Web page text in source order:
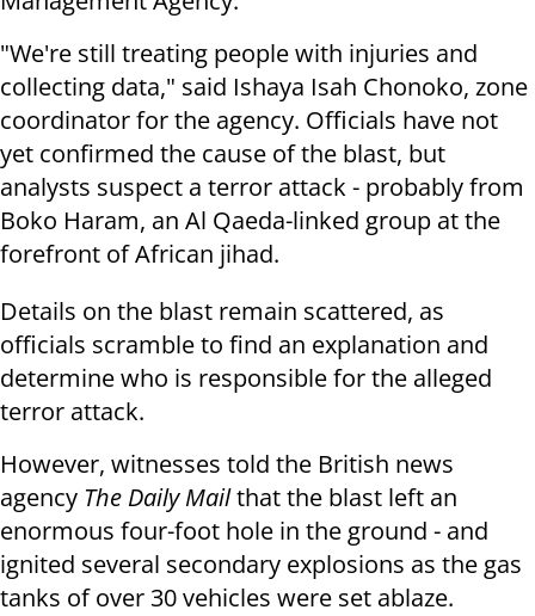
"We're still treating people with injuries and
collecting data," said Ishaya Isah Chonoko, zone
coordinator for the agency. Officials have not
yet confirmed the cause of the blast, but
analysts suspect a terror attack - probably from
Boko Haram, an Al Qaeda-linked group at the
forefront of African jihad.
Details on the blast remain scattered, as
officials scramble to find an explanation and
determine who is responsible for the alleged
terror attack.
However, witnesses told the British news
agency The Daily Mailthat the blast left an
enormous four-foot hole in the ground - and
ignited several secondary explosions as the gas
tanks of over 30 vehicles were set ablaze.